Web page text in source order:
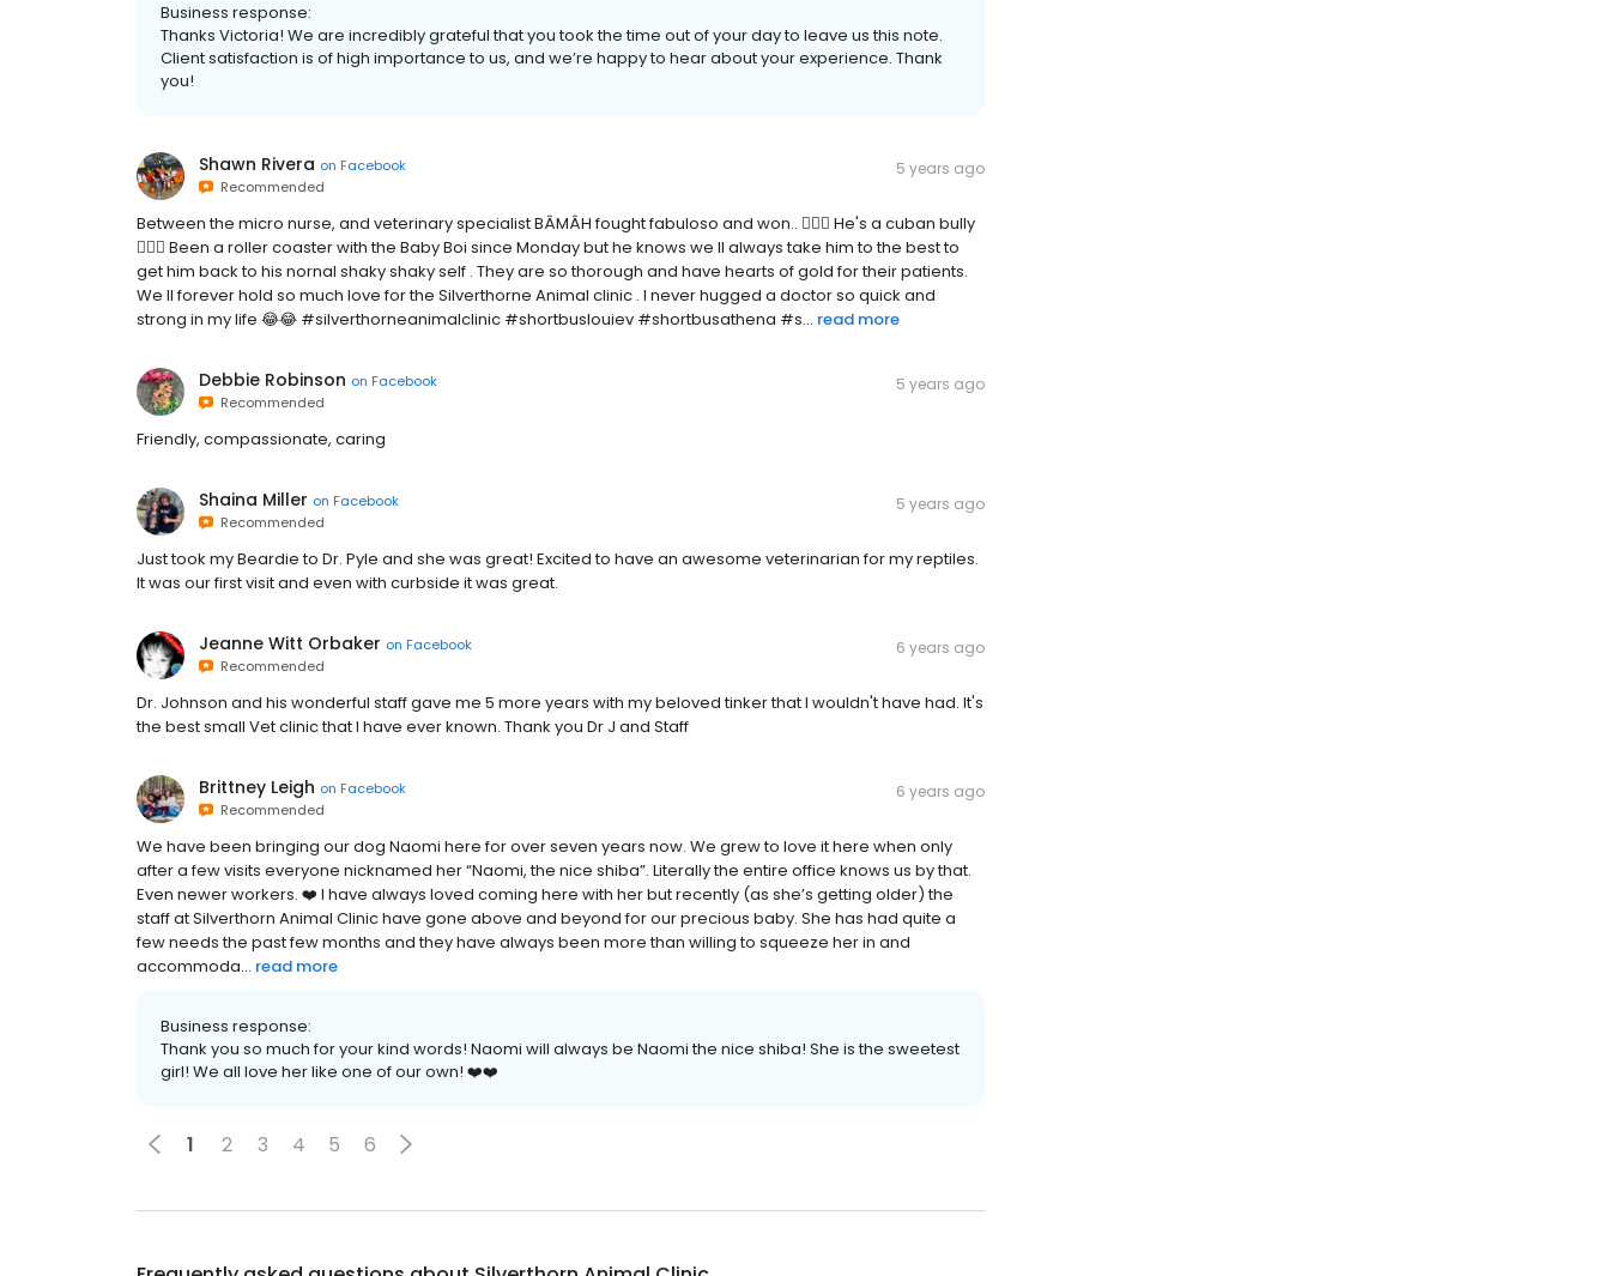
Business response:
Thanks Victoria! We are incredibly grateful that you took the time out of your day to leave us this note.
Client satisfaction is of high importance to us, and we’re happy to hear about your experience. Thank
you!
Shawn Rivera on Facebook
Recommended
5 years ago
Between the micro nurse, and veterinary specialist BÂMÂH fought fabuloso and won.. 🤦🏽‍♂️ He's a cuban bully
🤷🏽‍♂️ Been a roller coaster with the Baby Boi since Monday but he knows we ll always take him to the best to
get him back to his nornal shaky shaky self . They are so thorough and have hearts of gold for their patients.
We ll forever hold so much love for the Silverthorne Animal clinic . I never hugged a doctor so quick and
strong in my life 😂😂 #silverthorneanimalclinic #shortbuslouiev #shortbusathena #s... read more
Debbie Robinson on Facebook
Recommended
5 years ago
Friendly, compassionate, caring
Shaina Miller on Facebook
Recommended
5 years ago
Just took my Beardie to Dr. Pyle and she was great! Excited to have an awesome veterinarian for my reptiles.
It was our first visit and even with curbside it was great.
Jeanne Witt Orbaker on Facebook
Recommended
6 years ago
Dr. Johnson and his wonderful staff gave me 5 more years with my beloved tinker that I wouldn't have had. It's
the best small Vet clinic that I have ever known. Thank you Dr J and Staff
Brittney Leigh on Facebook
Recommended
6 years ago
We have been bringing our dog Naomi here for over seven years now. We grew to love it here when only
after a few visits everyone nicknamed her “Naomi, the nice shiba”. Literally the entire office knows us by that.
Even newer workers. ❤️ I have always loved coming here with her but recently (as she’s getting older) the
staff at Silverthorn Animal Clinic have gone above and beyond for our precious baby. She has had quite a
few needs the past few months and they have always been more than willing to squeeze her in and
accommoda... read more
Business response:
Thank you so much for your kind words! Naomi will always be Naomi the nice shiba! She is the sweetest
girl! We all love her like one of our own! ❤️❤️
1 2 3 4 5 6